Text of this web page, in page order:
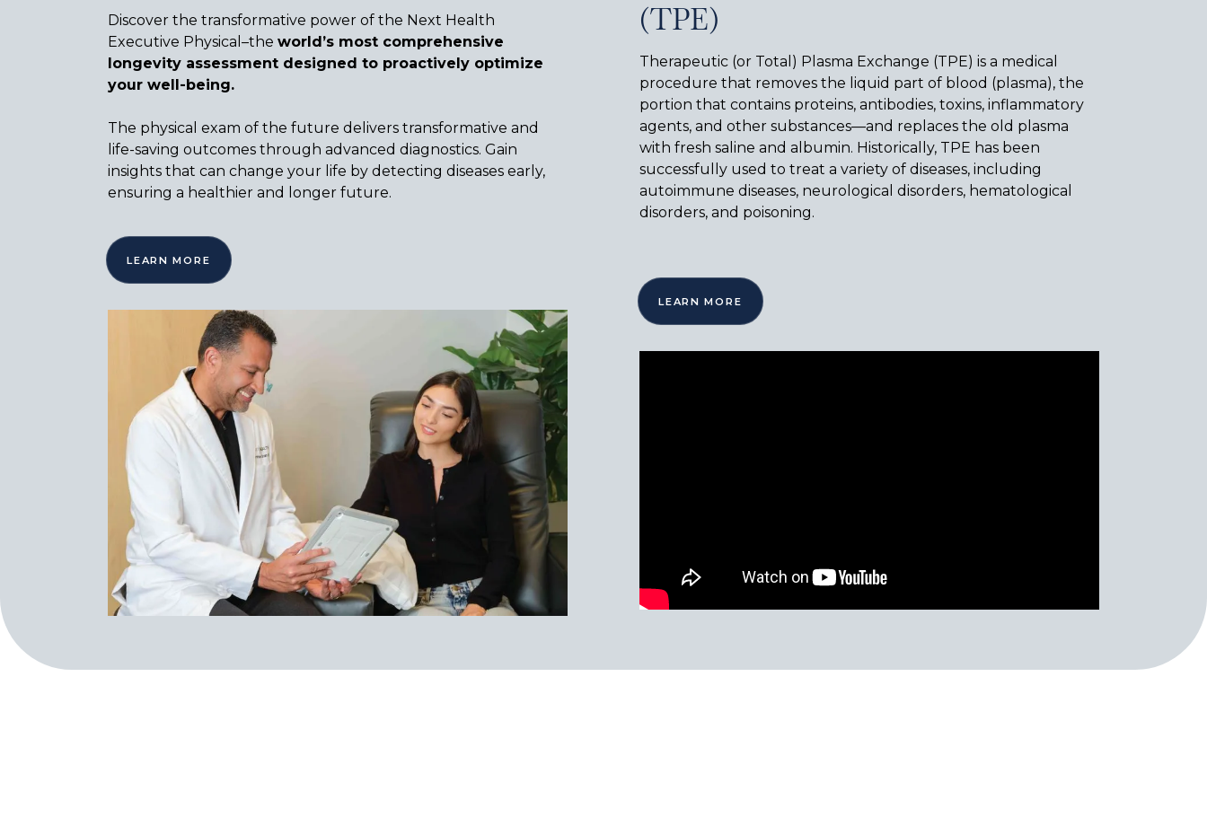
Discover the transformative power of the Next Health
Executive Physical–the world’s most comprehensive
longevity assessment designed to proactively optimize
your well-being.
The physical exam of the future delivers transformative and
life-saving outcomes through advanced diagnostics. Gain
insights that can change your life by detecting diseases early,
ensuring a healthier and longer future.
LEARN MORE
(TPE)
Therapeutic (or Total) Plasma Exchange (TPE) is a medical
procedure that removes the liquid part of blood (plasma), the
portion that contains proteins, antibodies, toxins, inflammatory
agents, and other substances—and replaces the old plasma
with fresh saline and albumin. Historically, TPE has been
successfully used to treat a variety of diseases, including
autoimmune diseases, neurological disorders, hematological
disorders, and poisoning.
LEARN MORE